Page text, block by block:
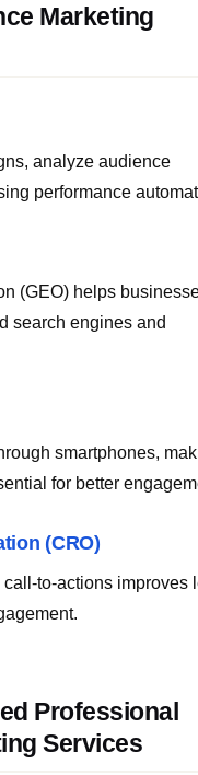
Marketing
analyze audience
performance
(GEO) helps
search engines and
smartphones,
for better
(CRO)
to-actions improves
Professional
Services